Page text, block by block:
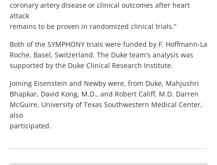
coronary artery disease or clinical outcomes after heart
attack
remains to be proven in randomized clinical trials."
Both of the SYMPHONY trials were funded by F. Hoffmann-La
Roche, Basel, Switzerland. The Duke team's analysis was
supported by the Duke Clinical Research Institute.
Joining Eisenstein and Newby were, from Duke, Mahjushri
Bhapkar, David Kong, M.D., and Robert Califf, M.D. Darren
McGuire, University of Texas Southwestern Medical Center,
also
participated.